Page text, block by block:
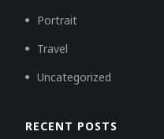
Portrait
Travel
Uncategorized
RECENT POSTS